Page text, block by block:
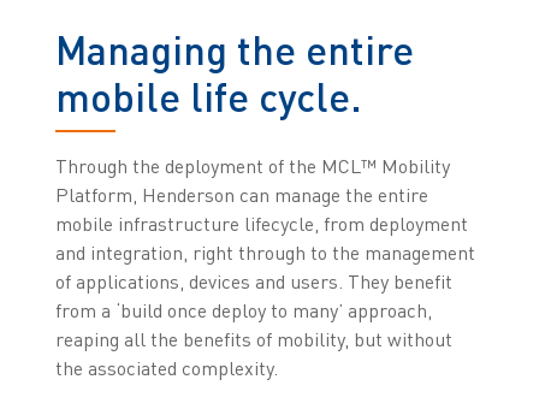
Managing the entire
mobile life cycle.
Through the deployment of the MCL™ Mobility
Platform, Henderson can manage the entire
mobile infrastructure lifecycle, from deployment
and integration, right through to the management
of applications, devices and users. They benefit
from a ‘build once deploy to many’ approach,
reaping all the benefits of mobility, but without
the associated complexity.